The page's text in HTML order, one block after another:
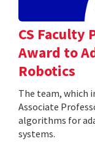
CS Faculty
Award to
Robotics
The team, which
Associate
algorithms for
systems.